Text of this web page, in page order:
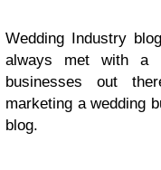
Wedding Industry
always met with a
businesses out
marketing a wedding
blog.